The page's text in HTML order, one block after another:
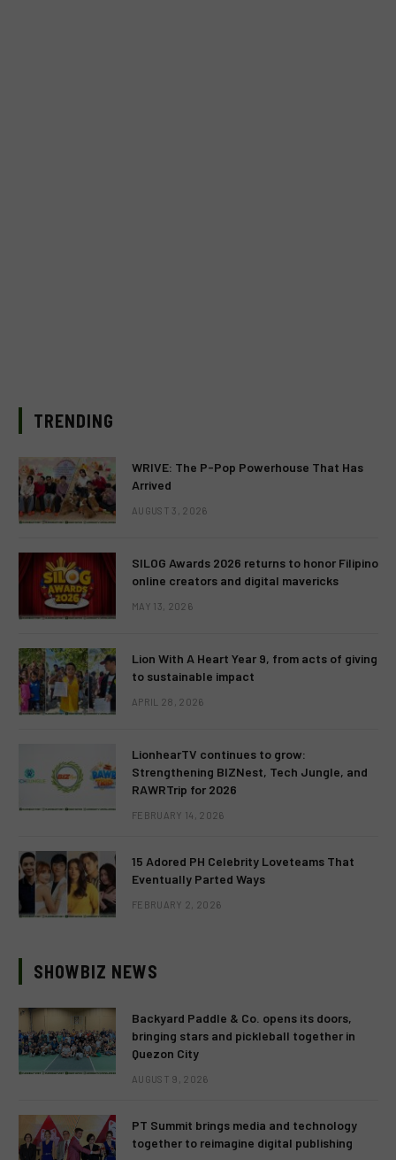
TRENDING
WRIVE: The P-Pop Powerhouse That Has
Arrived
AUGUST 3, 2026
SILOG Awards 2026 returns to honor Filipino
online creators and digital mavericks
MAY 13, 2026
Lion With A Heart Year 9, from acts of giving
to sustainable impact
APRIL 28, 2026
LionhearTV continues to grow:
Strengthening BIZNest, Tech Jungle, and
RAWRTrip for 2026
FEBRUARY 14, 2026
15 Adored PH Celebrity Loveteams That
Eventually Parted Ways
FEBRUARY 2, 2026
SHOWBIZ NEWS
Backyard Paddle & Co. opens its doors,
bringing stars and pickleball together in
Quezon City
AUGUST 9, 2026
PT Summit brings media and technology
together to reimagine digital publishing